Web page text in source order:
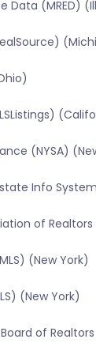
Data (MRED)
(NYSA)
Info
of Realtors
(New York)
(New York)
of Realtors